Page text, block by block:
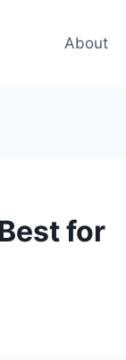
About
for